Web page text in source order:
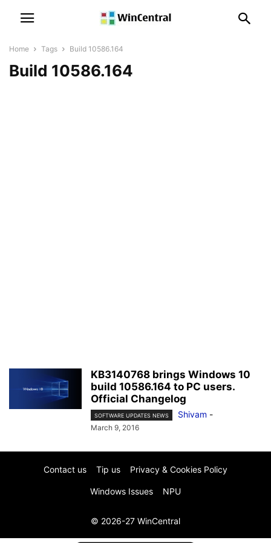
Home Tags Build 10586.164
Build 10586.164
KB3140768 brings Windows 10
build 10586.164 to PC users.
Official Changelog
SOFTWARE UPDATES NEWS Shivam -
March 9, 2016
Contact us Tip us Privacy & Cookies Policy
Windows Issues NPU
© 2026-27 WinCentral